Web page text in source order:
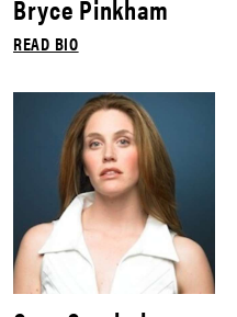
Bryce Pinkham
READ BIO